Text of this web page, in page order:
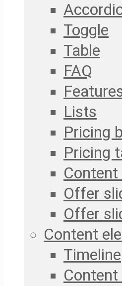
Toggle
Table
FAQ
Lists
Pricing
Pricing
Content
Offer
Offer
Content
Timeline
Content